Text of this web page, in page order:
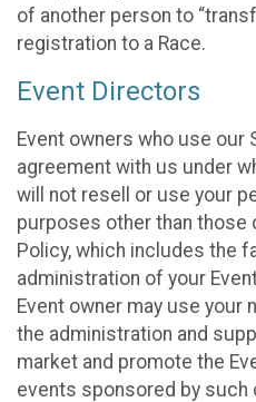
of another person to
registration to a Race.
Event Directors
Event owners who use our
agreement with us under
will not resell or use your
purposes other than those
Policy, which includes the
administration of your
Event owner may use your
the administration and
market and promote the
events sponsored by such